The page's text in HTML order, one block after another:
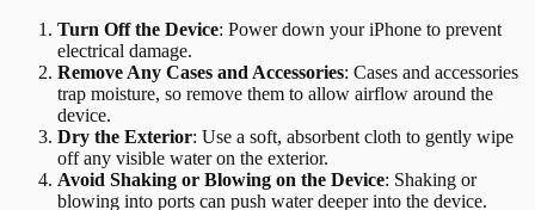
Turn Off the Device: Power down your iPhone to prevent
electrical damage.
Remove Any Cases and Accessories: Cases and accessories
trap moisture, so remove them to allow airflow around the
device.
Dry the Exterior: Use a soft, absorbent cloth to gently wipe
off any visible water on the exterior.
Avoid Shaking or Blowing on the Device: Shaking or
blowing into ports can push water deeper into the device.